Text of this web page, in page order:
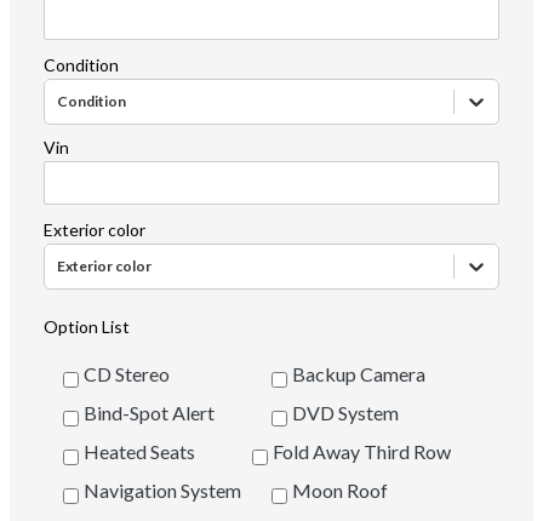
Condition
Condition
Vin
Exterior color
Exterior color
Option List
CD Stereo
Backup Camera
Bind-Spot Alert
DVD System
Heated Seats
Fold Away Third Row
Navigation System
Moon Roof